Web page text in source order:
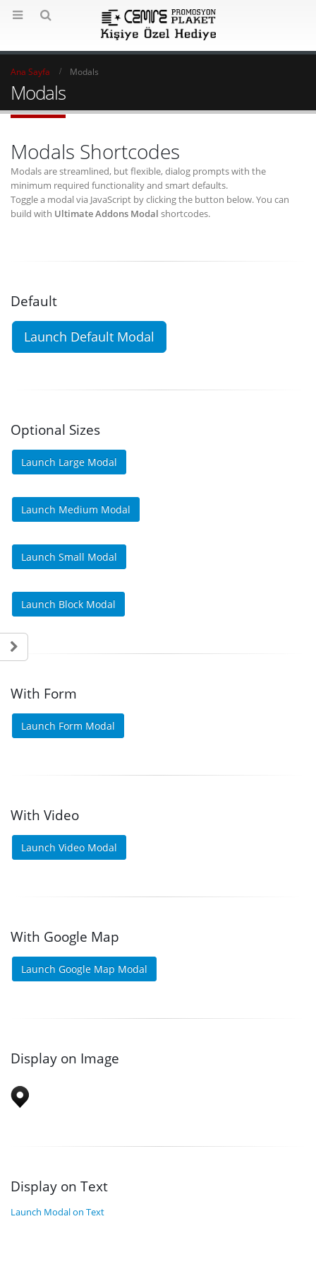
Ana Sayfa Modals
Modals
Modals Shortcodes
Modals are streamlined, but flexible, dialog prompts with the
minimum required functionality and smart defaults.
Toggle a modal via JavaScript by clicking the button below. You can
build with Ultimate Addons Modal shortcodes.
Default
Launch Default Modal
Optional Sizes
Launch Large Modal
Launch Medium Modal
Launch Small Modal
Launch Block Modal
With Form
Launch Form Modal
With Video
Launch Video Modal
With Google Map
Launch Google Map Modal
Display on Image
Display on Text
Launch Modal on Text